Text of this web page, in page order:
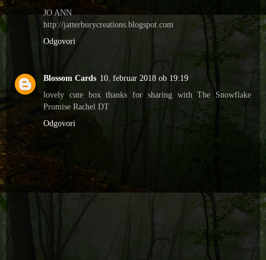
JO ANN
http://jatterburycreations.blogspot.com
Odgovori
Blossom Cards 10. februar 2018 ob 19:19
lovely cute box thanks for sharing with The Snowflake
Promise Rachel DT
Odgovori